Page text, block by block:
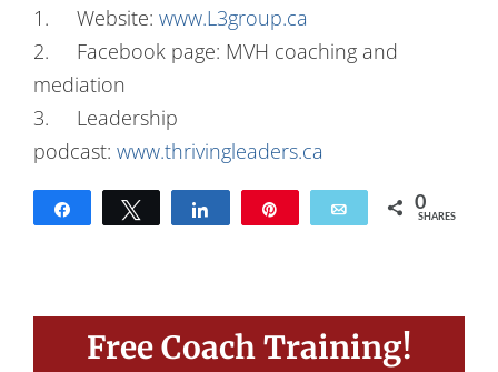
1. Website: www.L3group.ca
2. Facebook page: MVH coaching and
mediation
3. Leadership
podcast: www.thrivingleaders.ca
Share Tweet Share Email 0
SHARES
Free Coach Training!